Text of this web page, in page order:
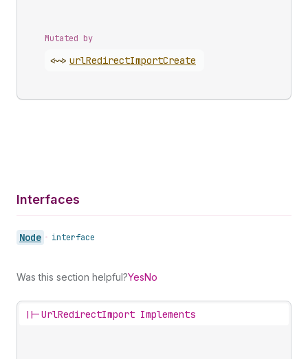
Mutated by
<~> urlRedirectImportCreate
Interfaces
Node • interface
Was this section helpful?YesNo
||-UrlRedirectImport Implements